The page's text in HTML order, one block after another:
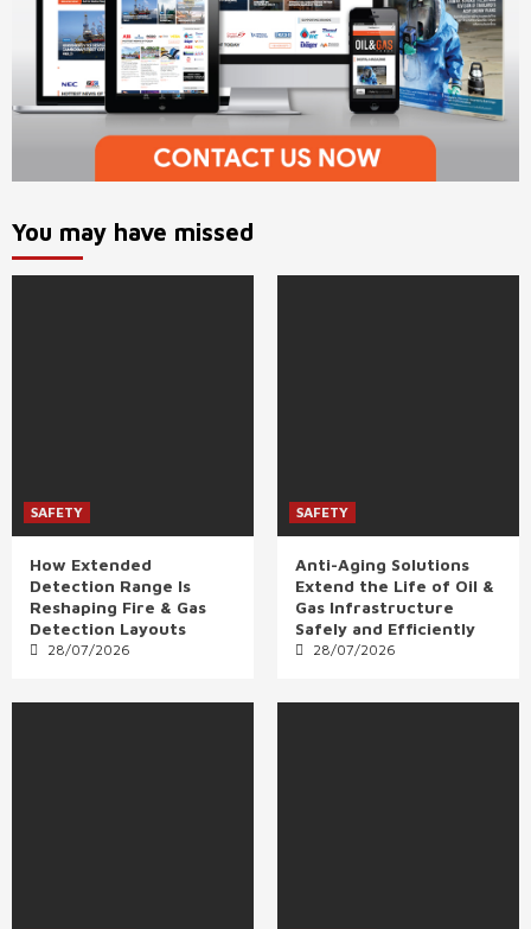
You may have missed
SAFETY
How Extended
Detection Range Is
Reshaping Fire & Gas
Detection Layouts
28/07/2026
SAFETY
Anti-Aging Solutions
Extend the Life of Oil &
Gas Infrastructure
Safely and Efficiently
28/07/2026